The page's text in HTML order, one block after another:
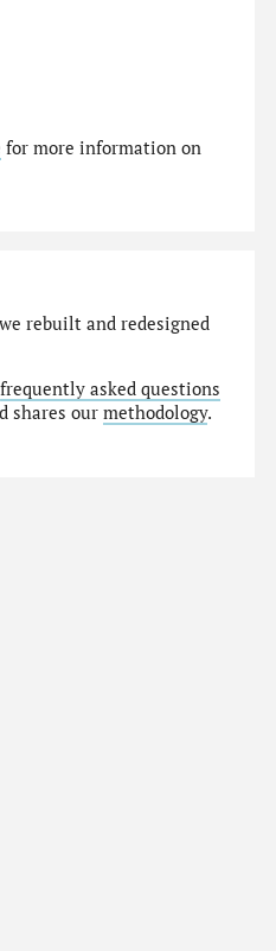
for more information on
rebuilt and redesigned
frequently asked questions
shares ourmethodology.